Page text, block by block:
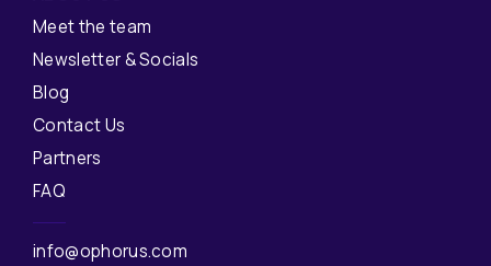
Meet the team
Newsletter & Socials
Blog
Contact Us
Partners
FAQ
info@ophorus.com